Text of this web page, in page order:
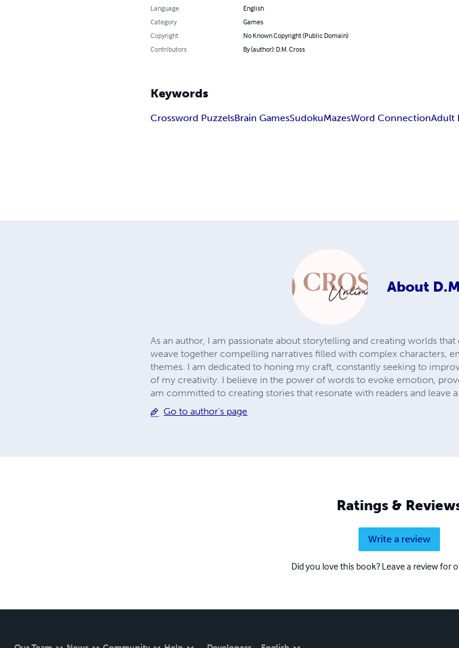
Language
English
Category
Games
Copyright
No Known Copyright (Public Domain)
Contributors
By (author): D.M. Cross
Keywords
Crossword PuzzelsBrain GamesSudokuMazesWord ConnectionAdult
About
As an author, I am passionate about storytelling and creating worlds
weave together compelling narratives filled with complex characters,
themes. I am dedicated to honing my craft, constantly seeking to
of my creativity. I believe in the power of words to evoke emotion,
am committed to creating stories that resonate with readers and leave
Go to author's page
Ratings &
Write a review
Did you love this book? Leave a review for